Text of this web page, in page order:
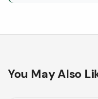
You May Also